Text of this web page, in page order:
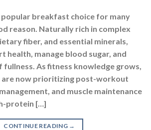
popular breakfast choice for many
reason. Naturally rich in complex
fiber, and essential minerals,
health, manage blood sugar, and
As fitness knowledge grows,
are now prioritizing post-workout
and muscle maintenance
protein […]
CONTINUE READING →